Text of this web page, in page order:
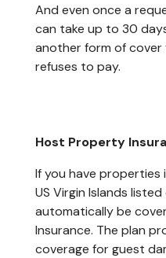
And even once a
can take up to 30
another form of
refuses to pay.
Host Property
If you have properties
US Virgin Islands listed
automatically be
Insurance. The plan
coverage for guest